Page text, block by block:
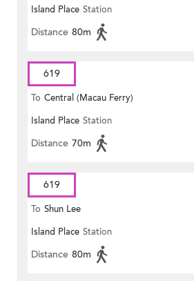
Island Place Station
Distance 80m
619
To Central (Macau Ferry)
Island Place Station
Distance 70m
619
To Shun Lee
Island Place Station
Distance 80m